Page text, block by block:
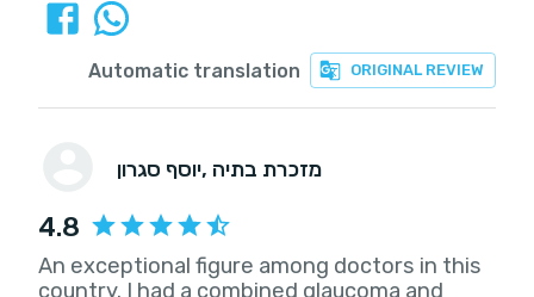
ORIGINAL REVIEW
Automatic translation
יוסף סגרון , מזכרת בתיה
4.8
An exceptional figure among doctors in this
country. I had a combined glaucoma and